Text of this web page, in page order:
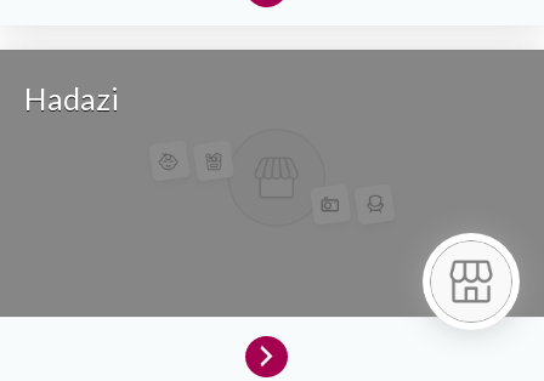
Hadazi